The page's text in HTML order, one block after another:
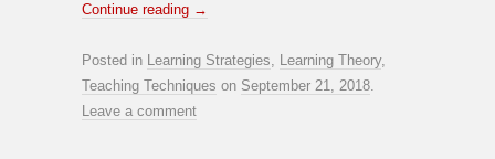
Continue reading →
Posted in Learning Strategies, Learning Theory,
Teaching Techniques on September 21, 2018.
Leave a comment